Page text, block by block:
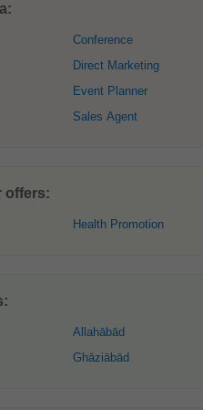
Conference
Direct Marketing
Event Planner
Sales Agent
offers:
Health Promotion
Allahābād
Ghāziābād